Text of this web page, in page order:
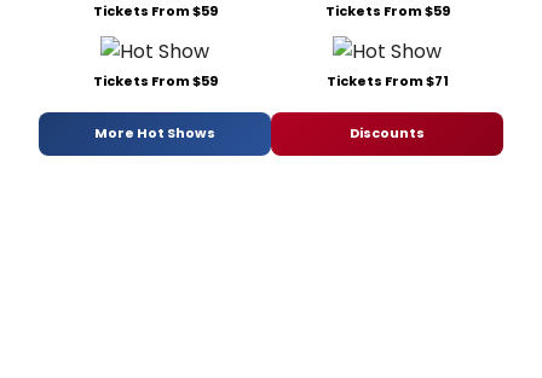
Tickets From $59 Tickets From $59
Tickets From $59 Tickets From $71
More Hot Shows Discounts